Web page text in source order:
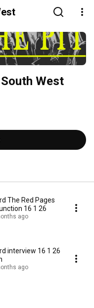
West
16 1 26
ago
interview 16 1 26
ago